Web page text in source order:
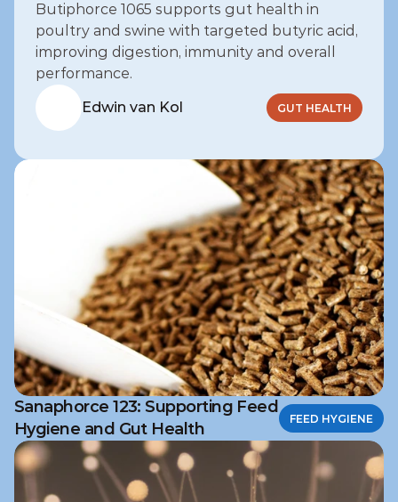
Butiphorce 1065 supports gut health in
poultry and swine with targeted butyric acid,
improving digestion, immunity and overall
performance.
Edwin van Kol GUT HEALTH
Sanaphorce 123: Supporting Feed
Hygiene and Gut Health
FEED HYGIENE